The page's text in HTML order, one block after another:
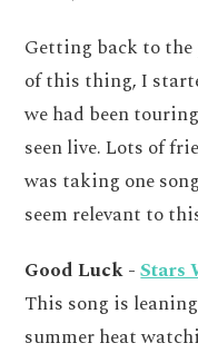
Getting back to
of this thing, I
we had been
seen live. Lots of
was taking one
seem relevant to
Good Luck -Stars
This song is
summer heat